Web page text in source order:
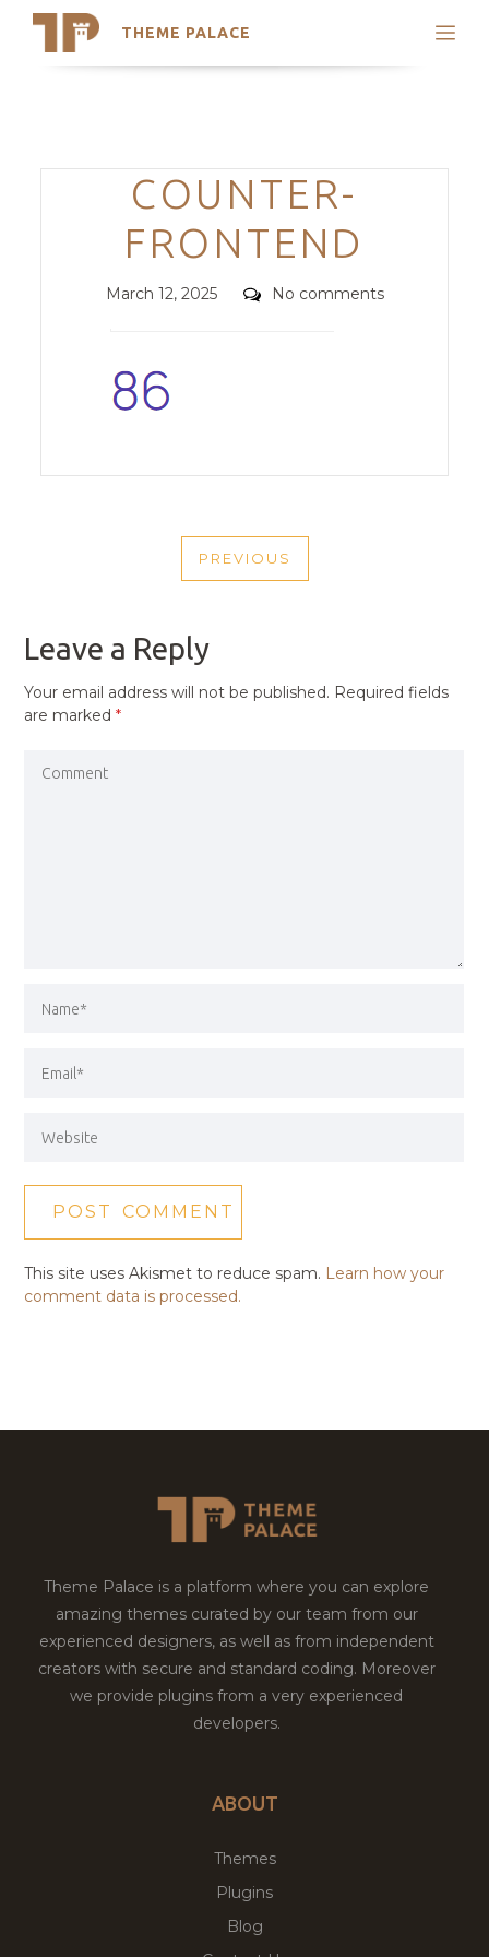
THEME PALACE
Search
Trending Themes
Categories
COUNTER-
FRONTEND
Posted
March 12, 2025 Comments
No comments
NAVIGATION
PREVIOUS
PREVIOUS
Leave a Reply
Your email address will not be published. Required fields
are marked*
This site uses Akismet to reduce spam. Learn how your
comment data is processed.
Theme Palace is a platform where you can explore
amazing themes curated by our team from our
experienced designers, as well as from independent
creators with secure and standard coding. Moreover
we provide plugins from a very experienced
developers.
ABOUT
Themes
Plugins
Blog